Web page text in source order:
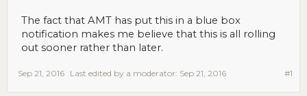
The fact that AMT has put this in a blue box
notification makes me believe that this is all rolling
out sooner rather than later.
#1
Sep 21, 2016 Last edited by a moderator: Sep 21, 2016